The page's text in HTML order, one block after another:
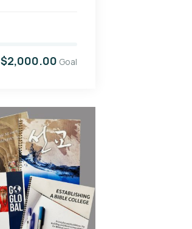
$2,000.00 Goal